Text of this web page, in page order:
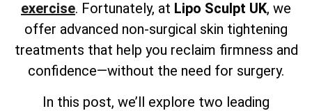
exercise. Fortunately, at Lipo Sculpt UK, we
offer advanced non-surgical skin tightening
treatments that help you reclaim firmness and
confidence—without the need for surgery.
In this post, we’ll explore two leading